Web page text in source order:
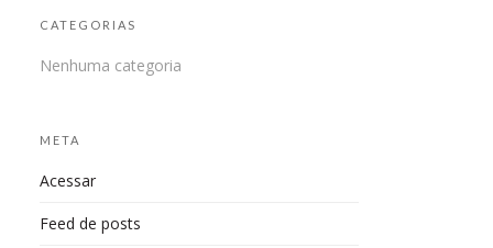
CATEGORIAS
Nenhuma categoria
META
Acessar
Feed de posts